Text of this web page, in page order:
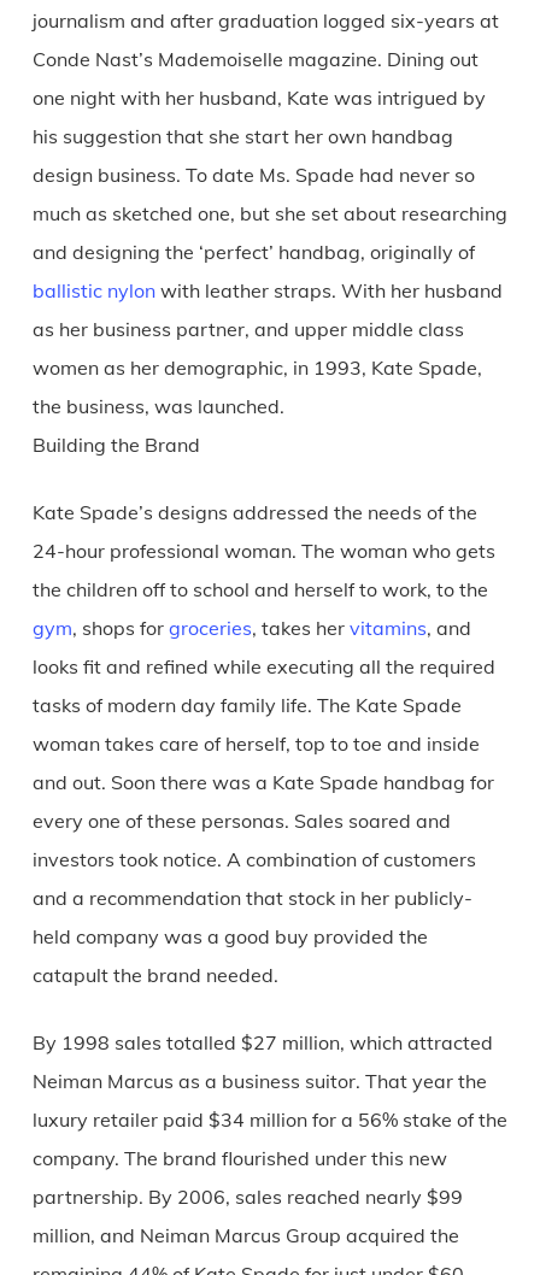
journalism and after graduation logged six-years at
Conde Nast’s Mademoiselle magazine. Dining out
one night with her husband, Kate was intrigued by
his suggestion that she start her own handbag
design business. To date Ms. Spade had never so
much as sketched one, but she set about researching
and designing the ‘perfect’ handbag, originally of
ballistic nylonwith leather straps. With her husband
as her business partner, and upper middle class
women as her demographic, in 1993, Kate Spade,
the business, was launched.
Building the Brand
Kate Spade’s designs addressed the needs of the
24-hour professional woman. The woman who gets
the children off to school and herself to work, to the
gym, shops for groceries, takes her vitamins, and
looks fit and refined while executing all the required
tasks of modern day family life. The Kate Spade
woman takes care of herself, top to toe and inside
and out. Soon there was a Kate Spade handbag for
every one of these personas. Sales soared and
investors took notice. A combination of customers
and a recommendation that stock in her publicly-
held company was a good buy provided the
catapult the brand needed.
By 1998 sales totalled $27 million, which attracted
Neiman Marcus as a business suitor. That year the
luxury retailer paid $34 million for a 56% stake of the
company. The brand flourished under this new
partnership. By 2006, sales reached nearly $99
million, and Neiman Marcus Group acquired the